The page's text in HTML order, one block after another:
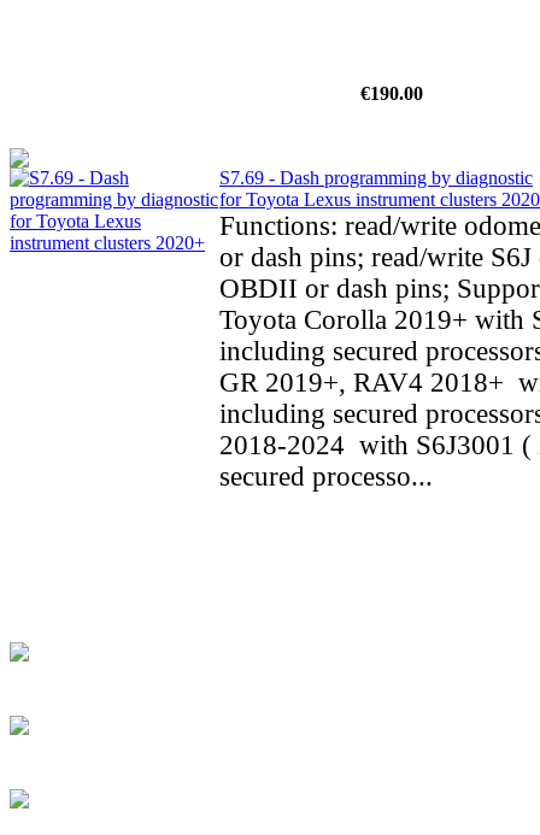
€190.00
S7.69 - Dash programming by diagnostic
for Toyota Lexus instrument clusters
Functions: read/write
or dash pins; read/write
OBDII or dash pins;
Toyota Corolla 2019+ with
including secured
GR 2019+, RAV4 2018+
including secured
2018-2024 with S6J3001 (
secured processo...